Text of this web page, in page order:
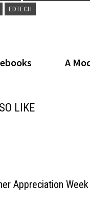
EDTECH
A
LIKE
Appreciation Week